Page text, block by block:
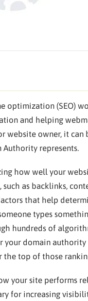
optimization (SEO)
and helping
website owner, it can
represents.
how well your
such as backlinks,
that help
types
hundreds of
your domain authority
the top of those
your site performs
for increasing